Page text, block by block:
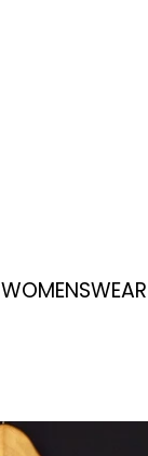
WOMENSWEAR